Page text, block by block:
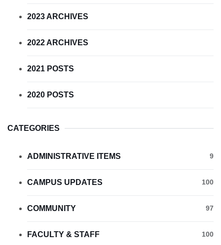
2023 ARCHIVES
2022 ARCHIVES
2021 POSTS
2020 POSTS
CATEGORIES
ADMINISTRATIVE ITEMS 9
CAMPUS UPDATES 100
COMMUNITY 97
FACULTY & STAFF 100